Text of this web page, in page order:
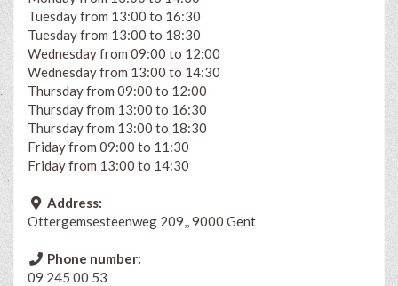
Tuesday from 13:00 to 16:30
Tuesday from 13:00 to 18:30
Wednesday from 09:00 to 12:00
Wednesday from 13:00 to 14:30
Thursday from 09:00 to 12:00
Thursday from 13:00 to 16:30
Thursday from 13:00 to 18:30
Friday from 09:00 to 11:30
Friday from 13:00 to 14:30
Address:
Ottergemsesteenweg 209,, 9000 Gent
Phone number:
09 245 00 53